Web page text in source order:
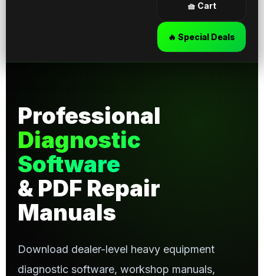
🧺 Cart
🔥 Special Deals
Professional
Diagnostic
Software
& PDF Repair
Manuals
Download dealer-level heavy equipment
diagnostic software, workshop manuals,